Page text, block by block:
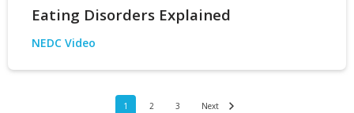
Eating Disorders Explained
NEDC Video
1 2 3 Next